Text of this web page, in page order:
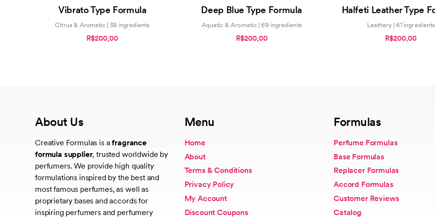
out of 5
Vibrato Type Formula
Citrus & Aromatic | 38 ingredients
R$200,00
out of 5
Deep Blue Type Formula
Aquatic & Aromatic | 69 ingredients
R$200,00
out
of
Halfeti Leather Type
Leathery | 61 ingredients
R$200,00
About Us
Creative Formulas is afragrance
formula supplier, trusted worldwide by
perfumers. We provide high quality
formulations inspired by the best and
most famous perfumes, as well as
proprietary bases and accords for
inspiring perfumers and perfumery
Menu
Home
About
Terms & Conditions
Privacy Policy
My Account
Discount Coupons
Formulas
Perfume Formulas
Base Formulas
Replacer Formulas
Accord Formulas
Customer Reviews
Catalog